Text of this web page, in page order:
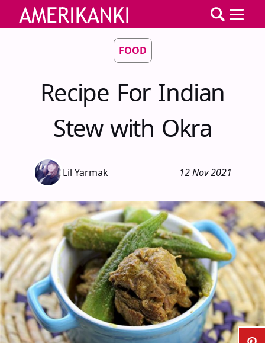
FOOD
Recipe For Indian
Stew with Okra
Lil Yarmak 12 Nov 2021